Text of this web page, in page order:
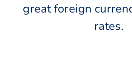
great foreign
rates.